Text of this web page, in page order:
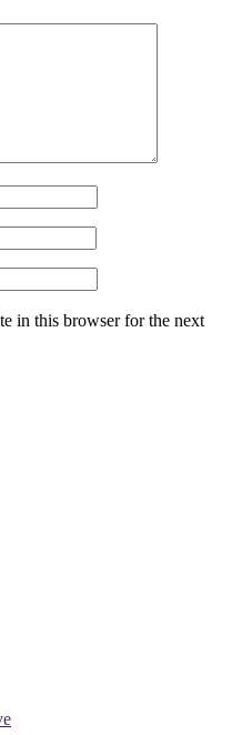
in this browser for the next